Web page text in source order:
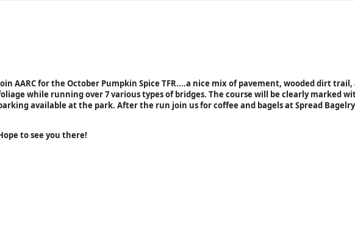
AARC for the October Pumpkin Spice TFR....a nice mix of pavement, wooded dirt
while running over 7 various types of bridges. The course will be clearly marked
available at the park. After the run join us for coffee and bagels at Spread
to see you there!